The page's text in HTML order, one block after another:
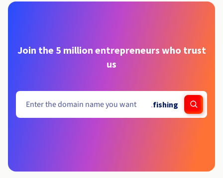
Join the 5 million entrepreneurs who trust
us
.fishing